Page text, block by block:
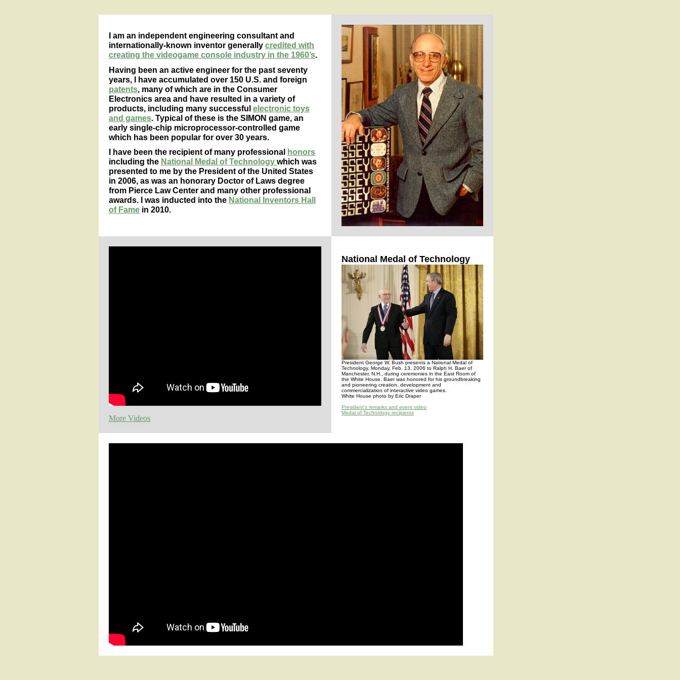
I am an independent engineering consultant and
internationally-known inventor generally credited with
creating the videogame console industry in the 1960’s.
Having been an active engineer for the past seventy
years, I have accumulated over 150 U.S. and foreign
patents, many of which are in the Consumer
Electronics area and have resulted in a variety of
products, including many successful electronic toys
and games. Typical of these is the SIMON game, an
early single-chip microprocessor-controlled game
which has been popular for over 30 years.
I have been the recipient of many professional
honors
including the National Medal of Technology which was
presented to me by the President of the United States
in 2006, as was an honorary Doctor of Laws degree
from Pierce Law Center and many other professional
awards. I was inducted into the National Inventors Hall
of Fame in 2010.
More Videos
National Medal of Technology
President George W. Bush presents a National Medal of
Technology, Monday, Feb. 13, 2006 to Ralph H. Baer of
Manchester, N.H., during ceremonies in the East Room of
the White House. Baer was honored for his groundbreaking
and pioneering creation, development and
commercialization of interactive video games.
White House photo by Eric Draper
President's remarks and event video
Medal of Technology recipients